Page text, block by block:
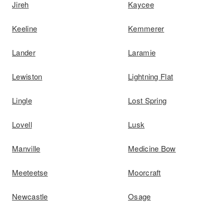
Jireh Kaycee
Keeline Kemmerer
Lander Laramie
Lewiston Lightning Flat
Lingle Lost Spring
Lovell Lusk
Manville Medicine Bow
Meeteetse Moorcraft
Newcastle Osage